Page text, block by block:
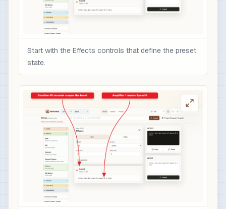
Start with the Effects controls that define the preset
state.